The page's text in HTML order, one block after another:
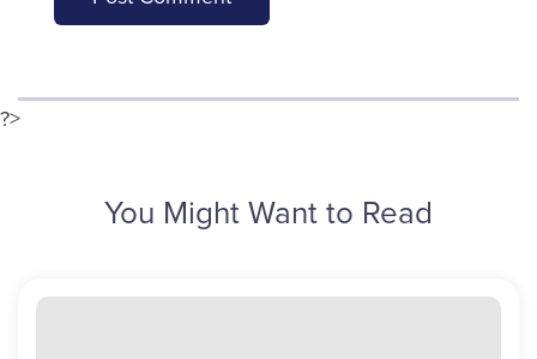
?>
You Might Want to Read